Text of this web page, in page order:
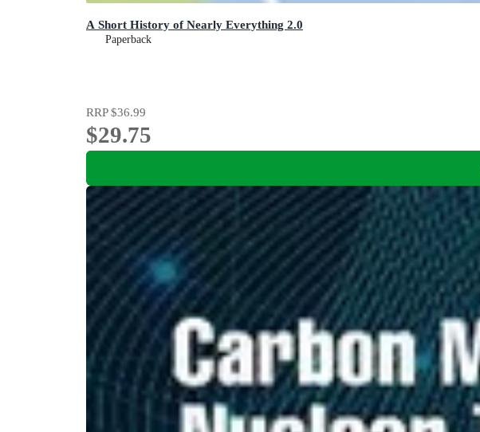
A Short History of Nearly Everything 2.0
Paperback
RRP$36.99
$29.75